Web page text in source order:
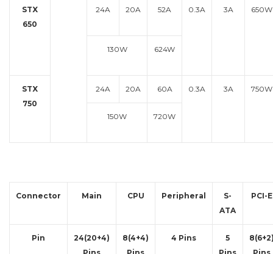
STX
650
24A 20A 52A 0.3A 3A 650W
130W 624W
STX
750
24A 20A 60A 0.3A 3A 750W
150W 720W
Connector Main CPU Peripheral
S-
ATA
PCI-E
Pin
24(20+4)
8(4+4)
4 Pins
5